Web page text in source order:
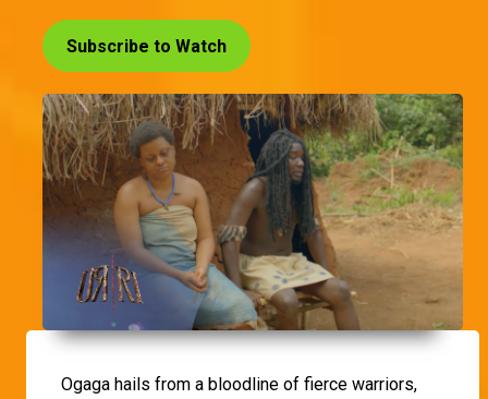
Subscribe to Watch
Ogaga hails from a bloodline of fierce warriors,